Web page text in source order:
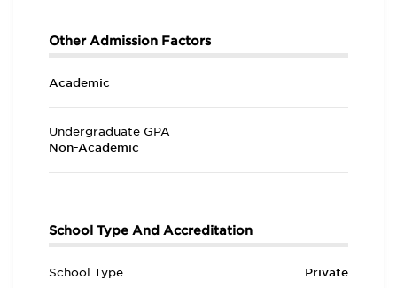
Other Admission Factors
Academic
Undergraduate GPA
Non-Academic
School Type And Accreditation
School Type Private